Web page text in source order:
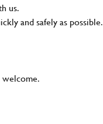
us.
and safely as possible.
welcome.